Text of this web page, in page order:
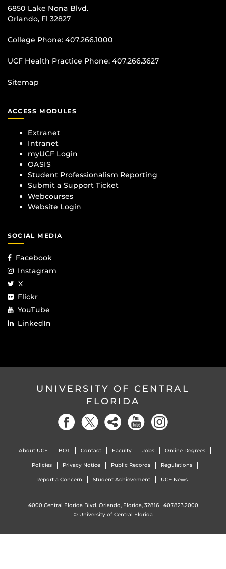
6850 Lake Nona Blvd.
Orlando, Fl 32827
College Phone: 407.266.1000
UCF Health Practice Phone: 407.266.3627
Sitemap
ACCESS MODULES
Extranet
Intranet
myUCF Login
OASIS
Student Professionalism Reporting
Submit a Support Ticket
Webcourses
Website Login
SOCIAL MEDIA
Facebook
Instagram
X
Flickr
YouTube
LinkedIn
UNIVERSITY OF CENTRAL
FLORIDA
About UCF BOT Contact Faculty Jobs Online Degrees
Policies Privacy Notice Public Records Regulations
Report a Concern Student Achievement UCF News
4000 Central Florida Blvd. Orlando, Florida, 32816 | 407.823.2000
© University of Central Florida